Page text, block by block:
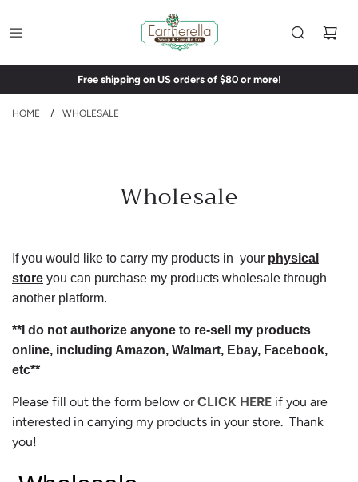
Free shipping on US orders of $80 or more!
HOME / WHOLESALE
Wholesale
If you would like to carry my products in your physical
store you can purchase my products wholesale through
another platform.
**I do not authorize anyone to re-sell my products
online, including Amazon, Walmart, Ebay, Facebook,
etc**
Please fill out the form below orCLICK HERE if you are
interested in carrying my products in your store. Thank
you!